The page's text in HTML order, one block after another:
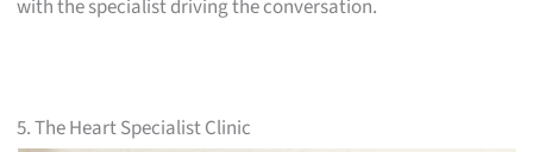
with the specialist driving the conversation.
5. The Heart Specialist Clinic